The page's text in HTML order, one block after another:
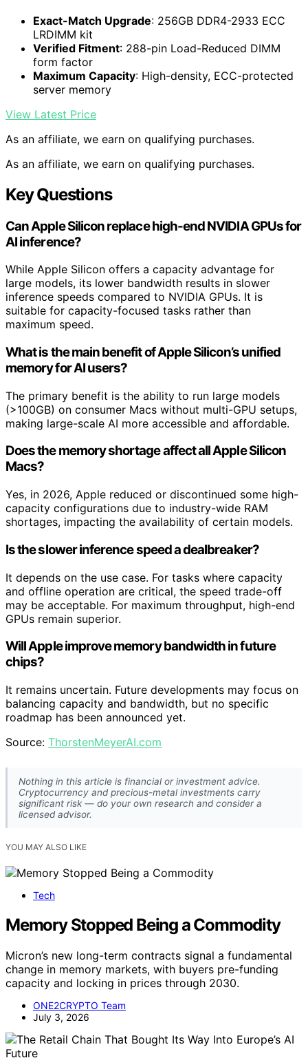
Exact-Match Upgrade: 256GB DDR4-2933 ECC
LRDIMM kit
Verified Fitment: 288-pin Load-Reduced DIMM
form factor
Maximum Capacity: High-density, ECC-protected
server memory
View Latest Price
As an affiliate, we earn on qualifying purchases.
As an affiliate, we earn on qualifying purchases.
Key Questions
Can Apple Silicon replace high-end NVIDIA GPUs for
AI inference?
While Apple Silicon offers a capacity advantage for
large models, its lower bandwidth results in slower
inference speeds compared to NVIDIA GPUs. It is
suitable for capacity-focused tasks rather than
maximum speed.
What is the main benefit of Apple Silicon’s unified
memory for AI users?
The primary benefit is the ability to run large models
(>100GB) on consumer Macs without multi-GPU setups,
making large-scale AI more accessible and affordable.
Does the memory shortage affect all Apple Silicon
Macs?
Yes, in 2026, Apple reduced or discontinued some high-
capacity configurations due to industry-wide RAM
shortages, impacting the availability of certain models.
Is the slower inference speed a dealbreaker?
It depends on the use case. For tasks where capacity
and offline operation are critical, the speed trade-off
may be acceptable. For maximum throughput, high-end
GPUs remain superior.
Will Apple improve memory bandwidth in future
chips?
It remains uncertain. Future developments may focus on
balancing capacity and bandwidth, but no specific
roadmap has been announced yet.
Source: ThorstenMeyerAI.com
Nothing in this article is financial or investment advice.
Cryptocurrency and precious-metal investments carry
significant risk — do your own research and consider a
licensed advisor.
YOU MAY ALSO LIKE
Tech
Memory Stopped Being a Commodity
Micron’s new long-term contracts signal a fundamental
change in memory markets, with buyers pre-funding
capacity and locking in prices through 2030.
ONE2CRYPTO Team
July 3, 2026